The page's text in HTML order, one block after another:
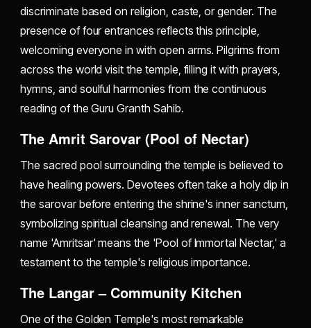
discriminate based on religion, caste, or gender. The
presence of four entrances reflects this principle,
welcoming everyone in with open arms. Pilgrims from
across the world visit the temple, filling it with prayers,
hymns, and soulful harmonies from the continuous
reading of the Guru Granth Sahib.
The Amrit Sarovar (Pool of Nectar)
The sacred pool surrounding the temple is believed to
have healing powers. Devotees often take a holy dip in
the sarovar before entering the shrine's inner sanctum,
symbolizing spiritual cleansing and renewal. The very
name 'Amritsar' means the 'Pool of Immortal Nectar,' a
testament to the temple's religious importance.
The Langar – Community Kitchen
One of the Golden Temple's most remarkable